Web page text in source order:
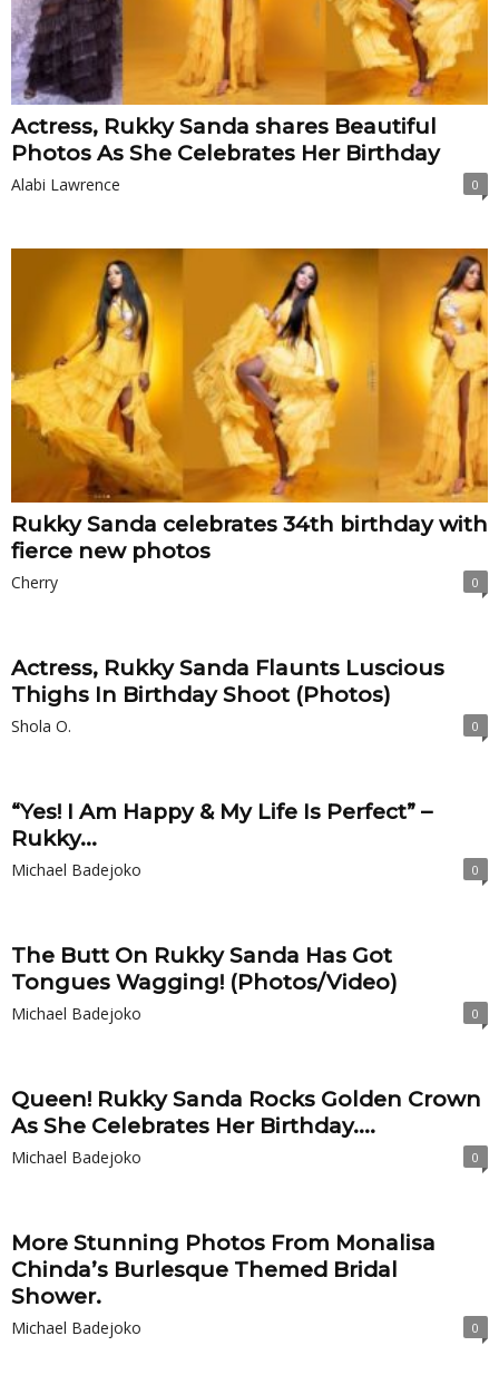
Actress, Rukky Sanda shares Beautiful
Photos As She Celebrates Her Birthday
Alabi Lawrence 0
Rukky Sanda celebrates 34th birthday with
fierce new photos
Cherry 0
Actress, Rukky Sanda Flaunts Luscious
Thighs In Birthday Shoot (Photos)
Shola O. 0
“Yes! I Am Happy & My Life Is Perfect” –
Rukky...
Michael Badejoko 0
The Butt On Rukky Sanda Has Got
Tongues Wagging! (Photos/Video)
Michael Badejoko 0
Queen! Rukky Sanda Rocks Golden Crown
As She Celebrates Her Birthday....
Michael Badejoko 0
More Stunning Photos From Monalisa
Chinda’s Burlesque Themed Bridal
Shower.
Michael Badejoko 0